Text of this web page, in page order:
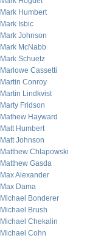
Mark Humbert
Mark Isbic
Mark Johnson
Mark McNabb
Mark Schuetz
Marlowe Cassetti
Martin Conroy
Martin Lindkvist
Marty Fridson
Mathew Hayward
Matt Humbert
Matt Johnson
Matthew Chlapowski
Matthew Gasda
Max Alexander
Max Dama
Michael Bonderer
Michael Brush
Michael Chekalin
Michael Cohn